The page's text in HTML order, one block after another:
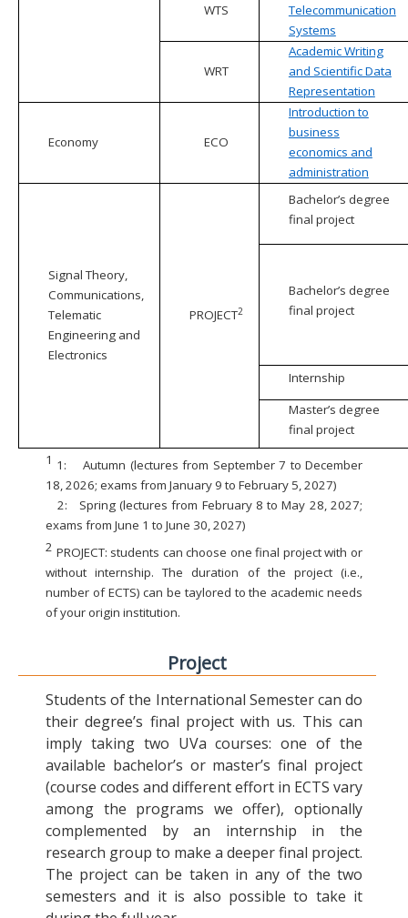
WTS
Telecommunication
Systems
WRT
Academic Writing
and Scientific Data
Representation
Economy ECO
Introduction to
business
economics and
administration
Signal Theory,
Communications,
Telematic
Engineering and
Electronics
PROJECT2
Bachelor’s degree
final project
Bachelor’s degree
final project
Internship
Master’s degree
final project
1 1:
Autumn (lectures from September 7 to December
18, 2026; exams from January 9 to February 5, 2027)
2:
Spring (lectures from February 8 to May 28, 2027;
exams from June 1 to June 30, 2027)
2 PROJECT: students can choose one final project with or
without internship. The duration of the project (i.e.,
number of ECTS) can be taylored to the academic needs
of your origin institution.
Project
Students of the International Semester can do
their degree’s final project with us. This can
imply taking two UVa courses: one of the
available bachelor’s or master’s final project
(course codes and different effort in ECTS vary
among the programs we offer), optionally
complemented by an internship in the
research group to make a deeper final project.
The project can be taken in any of the two
semesters and it is also possible to take it